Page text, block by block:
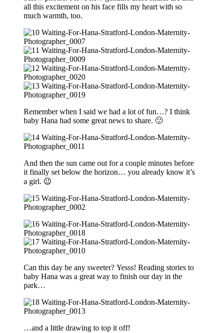
all this excitement on his face fills my heart with so
much warmth, too.
Remember when I said we had a lot of fun…? I think
baby Hana had some great news to share. 🙂
And then the sun came out for a couple minutes before
it finally set below the horizon… you already know it’s
a girl. 😉
Can this day be any sweeter? Yesss! Reading stories to
baby Hana was a great way to finish our day in the
park…
…and a little drawing to top it off!